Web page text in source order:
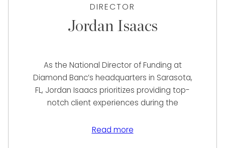
DIRECTOR
Jordan Isaacs
As the National Director of Funding at
Diamond Banc’s headquarters in Sarasota,
FL, Jordan Isaacs prioritizes providing top-
notch client experiences during the
sale or loan services. With excellent
Read more